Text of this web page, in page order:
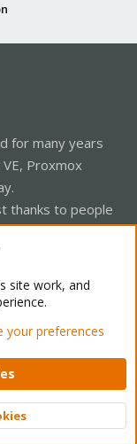
for many years
Proxmox
thanks to people
Top
site work, and
your preferences